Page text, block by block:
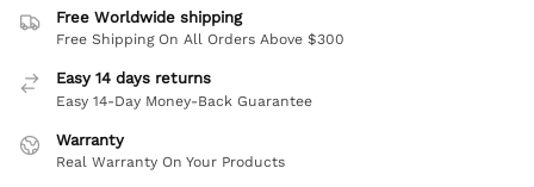
Free Worldwide shipping
Free Shipping On All Orders Above $300
Easy 14 days returns
Easy 14-Day Money-Back Guarantee
Warranty
Real Warranty On Your Products